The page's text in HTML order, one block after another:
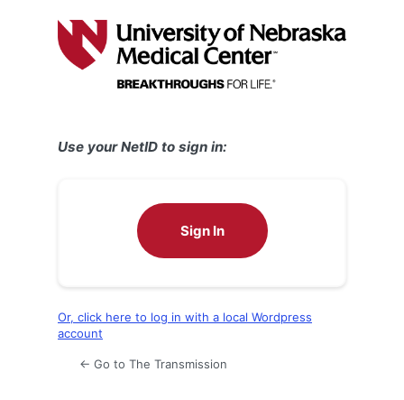
Use your NetID to sign in:
Sign In
Or, click here to log in with a local Wordpress
account
← Go to The Transmission